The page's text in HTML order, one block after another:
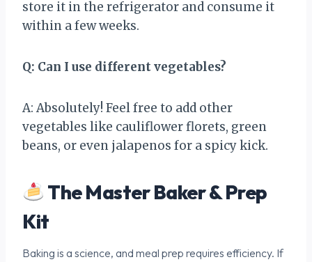
store it in the refrigerator and consume it
within a few weeks.
Q: Can I use different vegetables?
A: Absolutely! Feel free to add other
vegetables like cauliflower florets, green
beans, or even jalapenos for a spicy kick.
The Master Baker & Prep
Kit
Baking is a science, and meal prep requires efficiency. If